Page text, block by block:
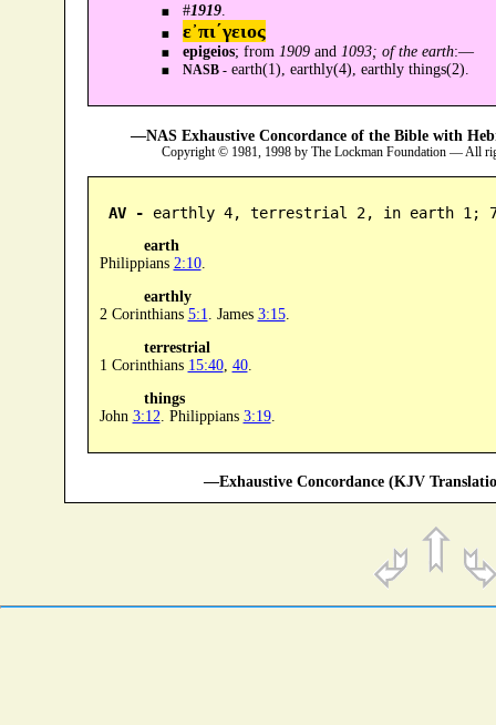
#1919.
ε᾿πι´γειος
epigeios; from 1909and 1093; of the earth:—
NASB -earth(1), earthly(4), earthly things(2).
—NAS Exhaustive Concordance of the Bible with
Copyright © 1981, 1998 by The Lockman Foundation — All
AV - earthly 4, terrestrial 2, in earth 1;
earth
Philippians 2:10.
earthly
2 Corinthians 5:1 . James 3:15.
terrestrial
1 Corinthians 15:40, 40.
things
John 3:12 . Philippians 3:19.
—Exhaustive Concordance (KJV